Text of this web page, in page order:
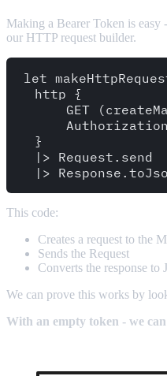
Making a Bearer Token is
our HTTP request builder.
let
  http {
GET
  }
  |> Request.send
This code:
Creates a request to the
Sends the Request
Converts the response to
We can prove this works by
With an empty token - we